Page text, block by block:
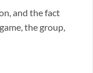
and the fact
the group,